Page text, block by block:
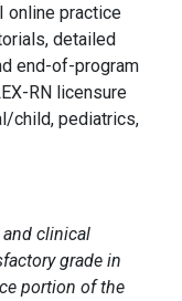
online practice
detailed
end-of-program
RN licensure
child, pediatrics,
clinical
grade in
portion of the